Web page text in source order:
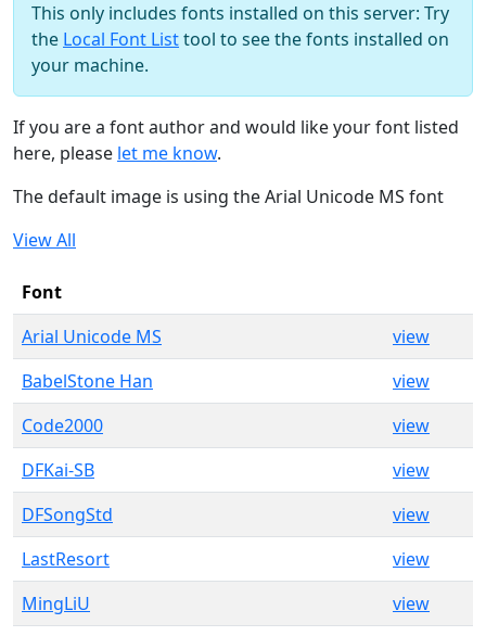
This only includes fonts installed on this server: Try
the Local Font Listtool to see the fonts installed on
your machine.
If you are a font author and would like your font listed
here, please let me know.
The default image is using the Arial Unicode MS font
View All
Font
Arial Unicode MS
view
BabelStone Han
view
Code2000
view
DFKai-SB
view
DFSongStd
view
LastResort
view
MingLiU
view